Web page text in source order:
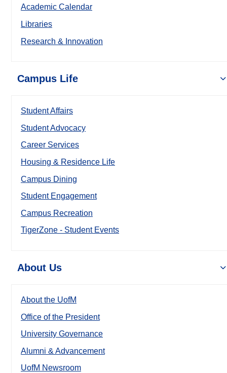
Academic Calendar
Libraries
Research & Innovation
Campus Life
Student Affairs
Student Advocacy
Career Services
Housing & Residence Life
Campus Dining
Student Engagement
Campus Recreation
TigerZone - Student Events
About Us
About the UofM
Office of the President
University Governance
Alumni & Advancement
UofM Newsroom